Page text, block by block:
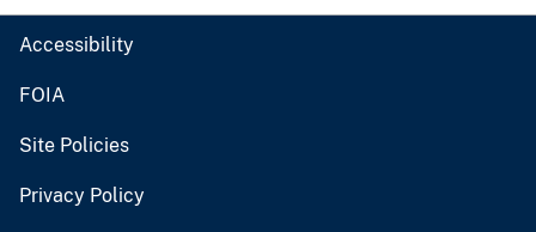
Accessibility
FOIA
Site Policies
Privacy Policy